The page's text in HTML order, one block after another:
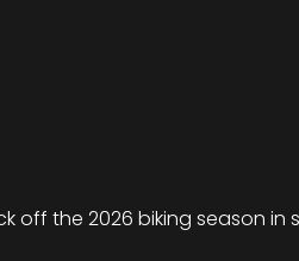
off the 2026 biking season in